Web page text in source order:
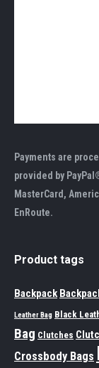
Payments are
provided by
MasterCard,
EnRoute.
Product tags
Backpack
Leather Bag Black
Bag Clutches
Crossbody Bags